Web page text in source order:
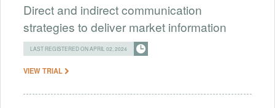
Direct and indirect communication
strategies to deliver market information
LAST REGISTERED ON APRIL 02, 2024
VIEW TRIAL